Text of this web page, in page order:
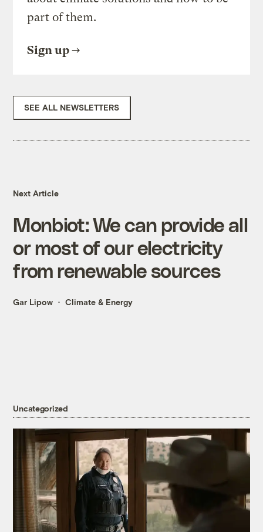
part of them.
Sign up
SEE ALL NEWSLETTERS
Next Article
Monbiot: We can provide all
or most of our electricity
from renewable sources
Gar Lipow Climate & Energy
Uncategorized